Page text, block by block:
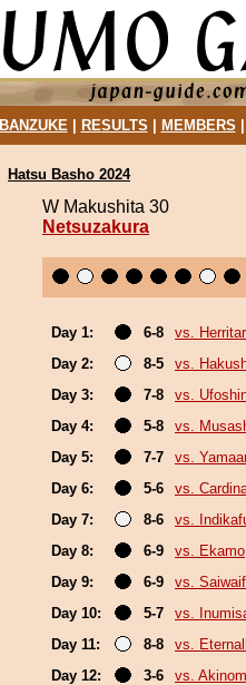
BANZUKE| RESULTS MEMBERS
Hatsu Basho 2024
W Makushita 30
Netsuzakura
Day 1: 6-8
vs.
Day 2:
8-5
vs.
Day 3:
7-8
vs.
Day 4:
5-8
vs.
Day 5:
7-7
vs.
Day 6:
5-6
vs.
Day 7:
8-6
vs.
Day 8:
6-9
vs. Ekamo
Day 9:
6-9
vs.
Day 10:
5-7
vs.
Day 11:
8-8
vs.
Day 12:
3-6
vs.